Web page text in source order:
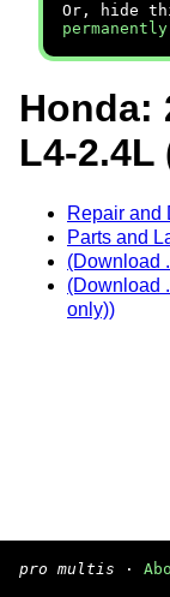
Or, hide
permanently
Honda:
L4-2.4L
Repair and
Parts and
(Download
(Download
only))
pro multis ·